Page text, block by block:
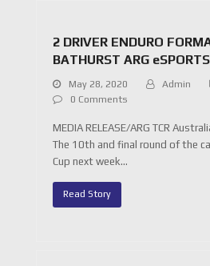
2 DRIVER ENDURO
BATHURST ARG
May 28, 2020 Admin
0 Comments
MEDIA RELEASE/ARG TCR
The 10th and final round of the
Cup next week…
Read Story